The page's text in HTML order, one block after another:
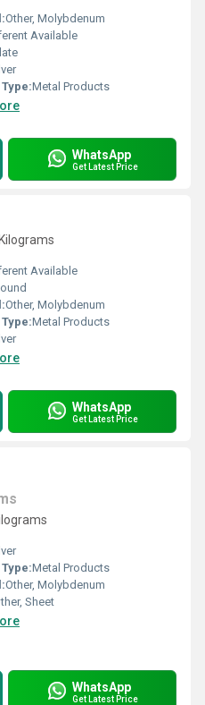
Other, Molybdenum
Available
Metal Products
WhatsApp
Get Latest Price
Available
Other, Molybdenum
Metal Products
WhatsApp
Get Latest Price
Metal Products
Other, Molybdenum
Sheet
WhatsApp
Get Latest Price